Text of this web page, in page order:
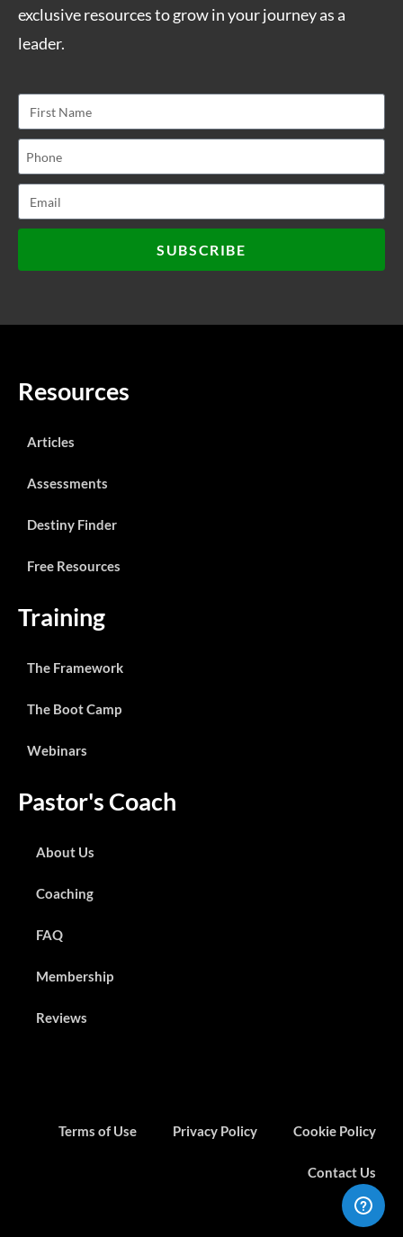
exclusive resources to grow in your journey as a
leader.
SUBSCRIBE
Resources
Articles
Assessments
Destiny Finder
Free Resources
Training
The Framework
The Boot Camp
Webinars
Pastor's Coach
About Us
Coaching
FAQ
Membership
Reviews
Terms of Use Privacy Policy Cookie Policy
Contact Us